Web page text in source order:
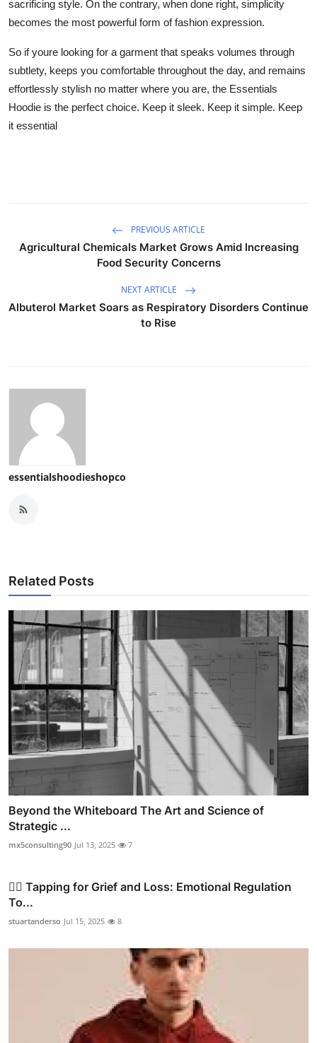
sacrificing style. On the contrary, when done right, simplicity
becomes the most powerful form of fashion expression.
So if youre looking for a garment that speaks volumes through
subtlety, keeps you comfortable throughout the day, and remains
effortlessly stylish no matter where you are, the Essentials
Hoodie is the perfect choice. Keep it sleek. Keep it simple. Keep
it essential
PREVIOUS ARTICLE
Agricultural Chemicals Market Grows Amid Increasing
Food Security Concerns
NEXT ARTICLE
Albuterol Market Soars as Respiratory Disorders Continue
to Rise
essentialshoodieshopco
Related Posts
Beyond the Whiteboard The Art and Science of
Strategic ...
mx5consulting90 Jul 13, 2025 7
✍🏼 Tapping for Grief and Loss: Emotional Regulation
To...
stuartanderso Jul 15, 2025 8